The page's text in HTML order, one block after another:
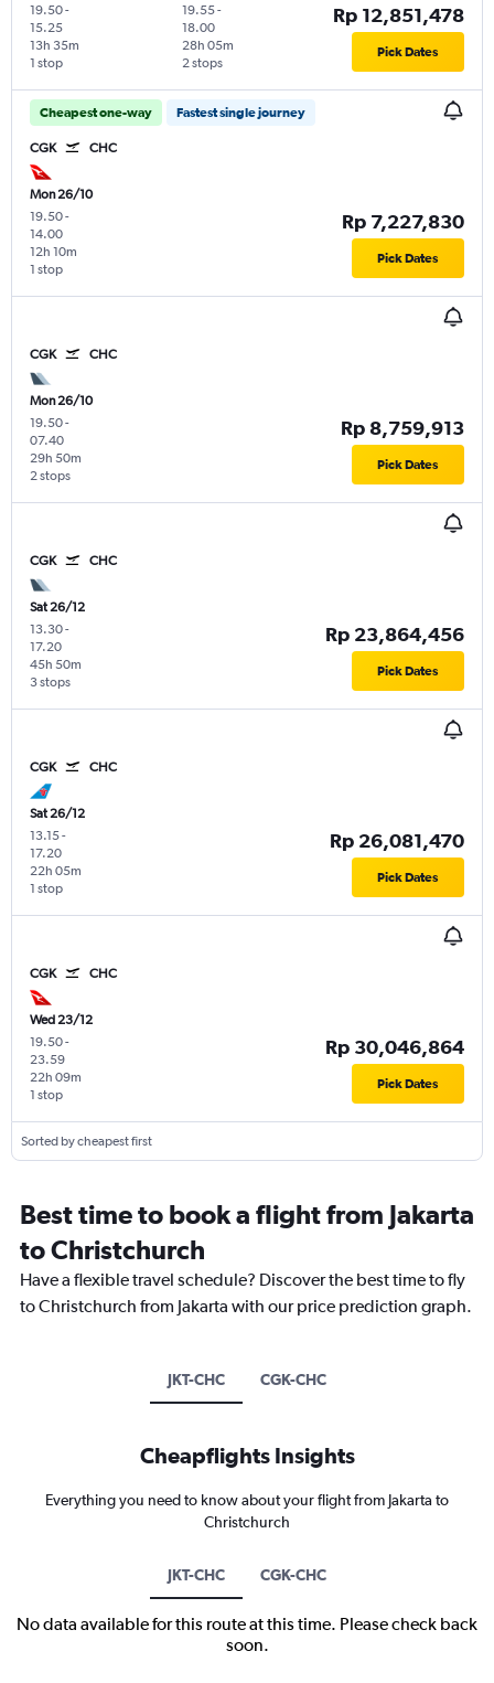
19.50-
15.25
1 stop
13h 35m
19.55-
18.00
2 stops
28h 05m
Rp 12,851,478
Pick Dates
Cheapest one-way Fastest single journey
CGK CHC
Mon 26/10
19.50-
14.00
1 stop
12h 10m
Rp 7,227,830
Pick Dates
CGK CHC
Mon 26/10
19.50-
07.40
2 stops
29h 50m
Rp 8,759,913
Pick Dates
CGK CHC
Sat 26/12
13.30-
17.20
3 stops
45h 50m
Rp 23,864,456
Pick Dates
CGK CHC
Sat 26/12
13.15-
17.20
1 stop
22h 05m
Rp 26,081,470
Pick Dates
CGK CHC
Wed 23/12
19.50-
23.59
1 stop
22h 09m
Rp 30,046,864
Pick Dates
Sorted by cheapest first
Best time to book a flight from Jakarta
to Christchurch
Have a flexible travel schedule? Discover the best time to fly
to Christchurch from Jakarta with our price prediction graph.
JKT-CHC CGK-CHC
Cheapflights Insights
Everything you need to know about your flight from Jakarta to
Christchurch
JKT-CHC CGK-CHC
No data available for this route at this time. Please check back
soon.